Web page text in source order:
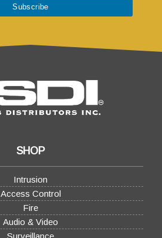
SHOP
Intrusion
Access Control
Fire
Audio & Video
Surveillance